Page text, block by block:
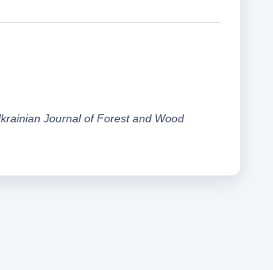
Journal of Forest and Wood